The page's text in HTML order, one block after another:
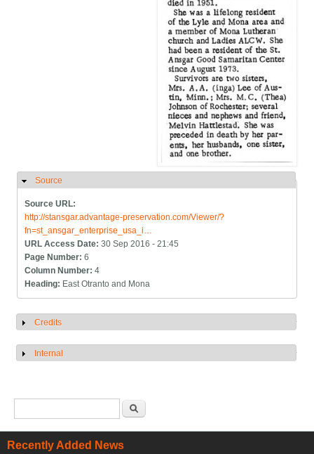
Hide
Source
Source URL:
http://stansgar.advantage-preservation.com/Viewer/?
fn=st_ansgar_enterprise_usa_i…
URL Access Date:30 Sep 2016 - 21:45
Page Number:6
Column Number:4
Heading: East Otranto and Mona
Show
Credits
Show
Internal
Recently Added News